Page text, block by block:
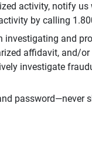
activity, notify
by calling
investigating and
affidavit, and/
investigate